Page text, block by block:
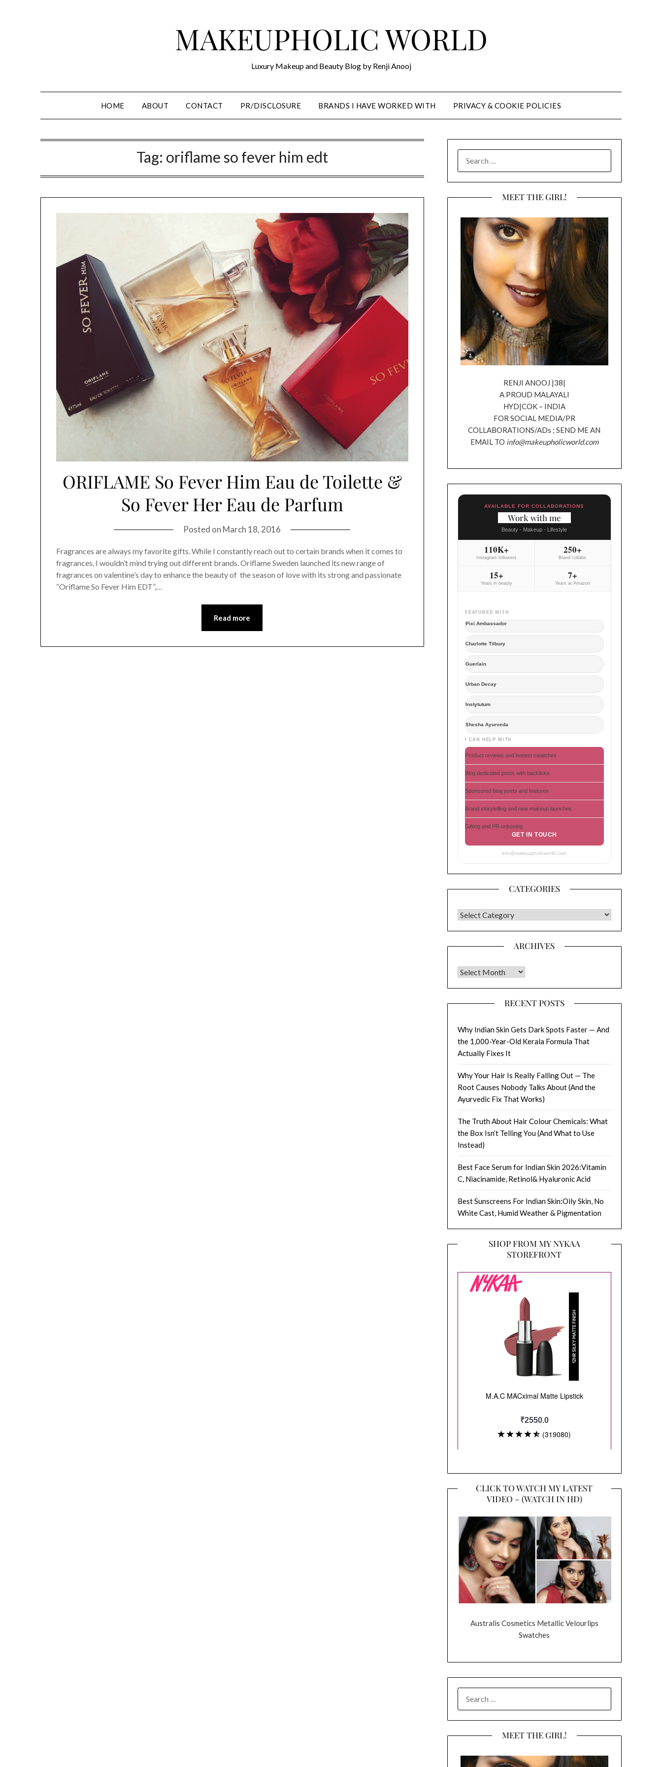
MAKEUPHOLIC WORLD
Luxury Makeup and Beauty Blog by Renji Anooj
HOME ABOUT CONTACT PR/DISCLOSURE BRANDS I HAVE WORKED WITH PRIVACY & COOKIE POLICIES
Tag: oriflame so fever him edt
ORIFLAME So Fever Him Eau de Toilette &
So Fever Her Eau de Parfum
Posted on March 18, 2016
Fragrances are always my favorite gifts. While I constantly reach out to certain brands when it comes to
fragrances, I wouldn’t mind trying out different brands. Oriflame Sweden launched its new range of
fragrances on valentine’s day to enhance the beauty of the season of love with its strong and passionate
“Oriflame So Fever Him EDT”,…
Read more
FOR:
MEET THE GIRL!
RENJI ANOOJ |38|
A PROUD MALAYALI
HYD|COK – INDIA
FOR SOCIAL MEDIA/PR
COLLABORATIONS/ADs ; SEND ME AN
EMAIL TO info@makeupholicworld.com
AVAILABLE FOR COLLABORATIONS
Work with me
Beauty - Makeup - Lifestyle
110K+
Instagram followers
250+
Brand collabs
15+
Years in beauty
7+
Years at Amazon
FEATURED WITH
Pixi Ambassador
Charlotte Tilbury
Guerlain
Urban Decay
Instytutum
Shesha Ayurveda
I CAN HELP WITH
Product reviews and honest swatches
Blog dedicated posts with backlinks
Sponsored blog posts and features
Brand storytelling and new makeup launches
Gifting and PR unboxing
GET IN TOUCH
info@makeupholicworld.com
CATEGORIES
CATEGORIES
ARCHIVES
Archives
RECENT POSTS
Why Indian Skin Gets Dark Spots Faster — And
the 1,000-Year-Old Kerala Formula That
Actually Fixes It
Why Your Hair Is Really Falling Out — The
Root Causes Nobody Talks About (And the
Ayurvedic Fix That Works)
The Truth About Hair Colour Chemicals: What
the Box Isn’t Telling You (And What to Use
Instead)
Best Face Serum for Indian Skin 2026:Vitamin
C, Niacinamide, Retinol& Hyaluronic Acid
Best Sunscreens For Indian Skin:Oily Skin, No
White Cast, Humid Weather & Pigmentation
SHOP FROM MY NYKAA
STOREFRONT
CLICK TO WATCH MY LATEST
VIDEO – (WATCH IN HD)
Australis Cosmetics Metallic Velourlips
Swatches
FOR:
MEET THE GIRL!